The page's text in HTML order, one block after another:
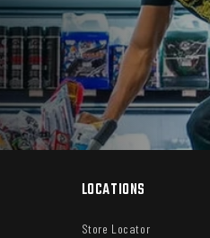
LOCATIONS
Store Locator